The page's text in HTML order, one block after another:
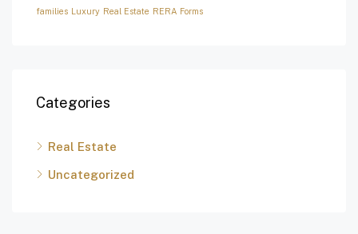
families Luxury Real Estate RERA Forms
Categories
Real Estate
Uncategorized